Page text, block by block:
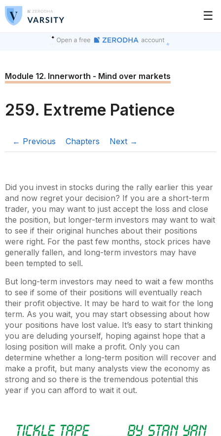
☰
Module 12. Innerworth - Mind over markets
259. Extreme Patience
← Previous Chapters Next →
Did you invest in stocks during the rally earlier this year
and now regret your decision? If you are a short-term
trader, you may want to just accept the loss and close
the position, but longer-term investors may want to wait
to see if their original hunches about their positions
were right. For the past few months, stock prices have
generally fallen, and long-term investors may have
been tempted to sell.
But long-term investors may need to wait a few months
to see if some of their positions will eventually reach
their profit objective. It may be hard to wait for the long
term. As you wait, you may start obsessing about how
your positions have lost value. It’s easy to start thinking
you are deluding yourself, hoping against hope that a
losing position will make a profit. Only you can
determine whether a long-term position will recover and
make a profit, but many analysts view the economy as
strong and so there is the tremendous potential this
year if you can afford to wait it out.